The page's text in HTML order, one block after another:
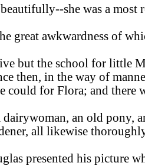
she was a most
great awkwardness of
but the school for little
then, in the way of
could for Flora; and there
dairywoman, an old pony,
all likewise
presented his picture